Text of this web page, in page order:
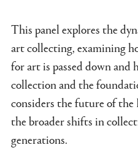
This panel explores the
art collecting, examining
for art is passed down
collection and the
considers the future of
the broader shifts in
generations.